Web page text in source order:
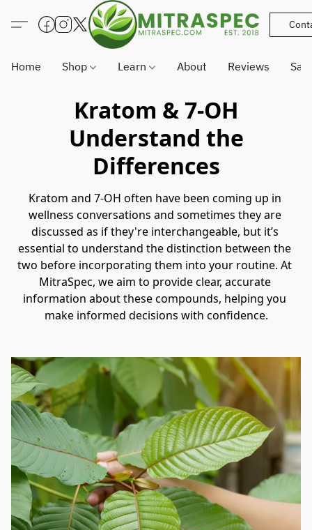
Home Shop Learn About Reviews
Kratom & 7-OH
Understand the
Differences
Kratom and 7-OH often have been coming up in
wellness conversations and sometimes they are
discussed as if they're interchangeable, but it’s
essential to understand the distinction between the
two before incorporating them into your routine. At
MitraSpec, we aim to provide clear, accurate
information about these compounds, helping you
make informed decisions with confidence.